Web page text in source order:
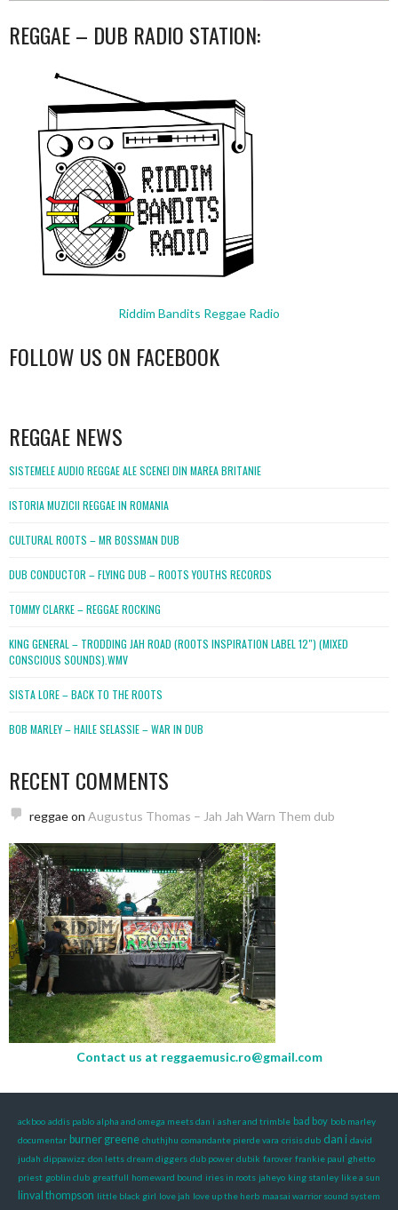
REGGAE – DUB RADIO STATION:
Riddim Bandits Reggae Radio
FOLLOW US ON FACEBOOK
REGGAE NEWS
SISTEMELE AUDIO REGGAE ALE SCENEI DIN MAREA BRITANIE
ISTORIA MUZICII REGGAE IN ROMANIA
CULTURAL ROOTS – MR BOSSMAN DUB
DUB CONDUCTOR – FLYING DUB – ROOTS YOUTHS RECORDS
TOMMY CLARKE – REGGAE ROCKING
KING GENERAL – TRODDING JAH ROAD (ROOTS INSPIRATION LABEL 12″) (MIXED
CONSCIOUS SOUNDS).WMV
SISTA LORE – BACK TO THE ROOTS
BOB MARLEY – HAILE SELASSIE – WAR IN DUB
RECENT COMMENTS
reggaeon Augustus Thomas – Jah Jah Warn Them dub
Contact us at reggaemusic.ro@gmail.com
ackboo addis pablo alpha and omega meets dan i asher and trimble bad boy bob marley
documentar burner greene chuthjhu comandante pierde vara crisis dub dan i david
judah dippawizz don letts dream diggers dub power dubik farover frankie paul ghetto
priest goblin club greatfull homeward bound iries in roots jaheyo king stanley like a sun
linval thompson little black girl love jah love up the herb maasai warrior sound system